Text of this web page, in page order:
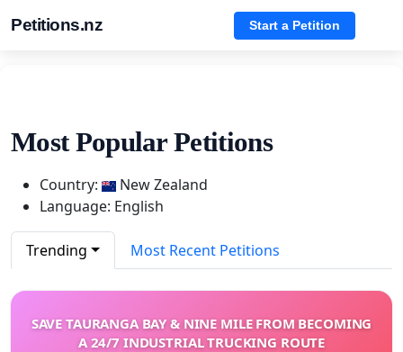
Petitions.nz Start a Petition
Most Popular Petitions
Country:
New Zealand
Language: English
Trending Most Recent Petitions
SAVE TAURANGA BAY & NINE MILE FROM BECOMING
A 24/7 INDUSTRIAL TRUCKING ROUTE